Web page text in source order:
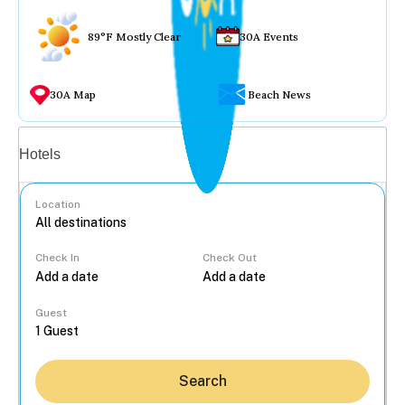
89°F Mostly Clear 30A Events
30A Map Beach News
Hotels
Location
Check In Check Out
Guest
Search